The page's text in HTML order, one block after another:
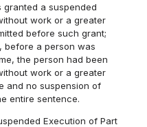
a suspended
work or a greater
before such grant;
before a person was
the person had been
work or a greater
and no suspension of
entire sentence.
Execution of Part